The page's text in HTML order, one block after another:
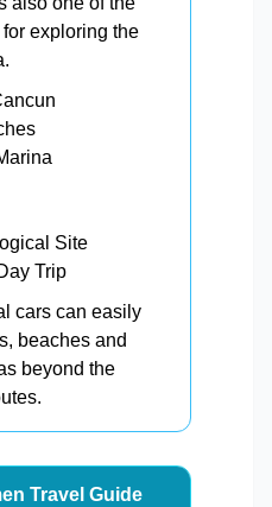
exploring the
Site
Trip
cars can easily
beaches and
beyond the
Travel Guide